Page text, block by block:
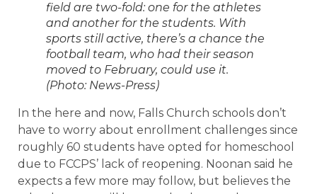
field are two-fold: one for the athletes
and another for the students. With
sports still active, there’s a chance the
football team, who had their season
moved to February, could use it.
(Photo: News-Press)
In the here and now, Falls Church schools don’t
have to worry about enrollment challenges since
roughly 60 students have opted for homeschool
due to FCCPS’ lack of reopening. Noonan said he
expects a few more may follow, but believes the